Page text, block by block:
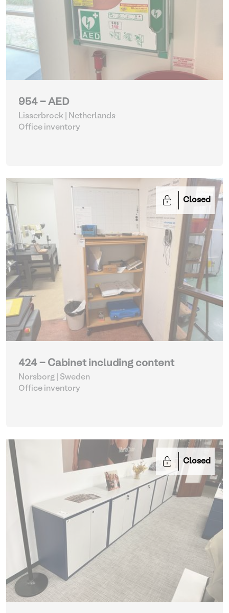
954 - AED
Lisserbroek | Netherlands
Office inventory
Closed
424 - Cabinet including content
Norsborg | Sweden
Office inventory
Closed